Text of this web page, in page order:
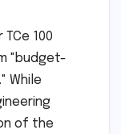
100
"budget-
While
of the